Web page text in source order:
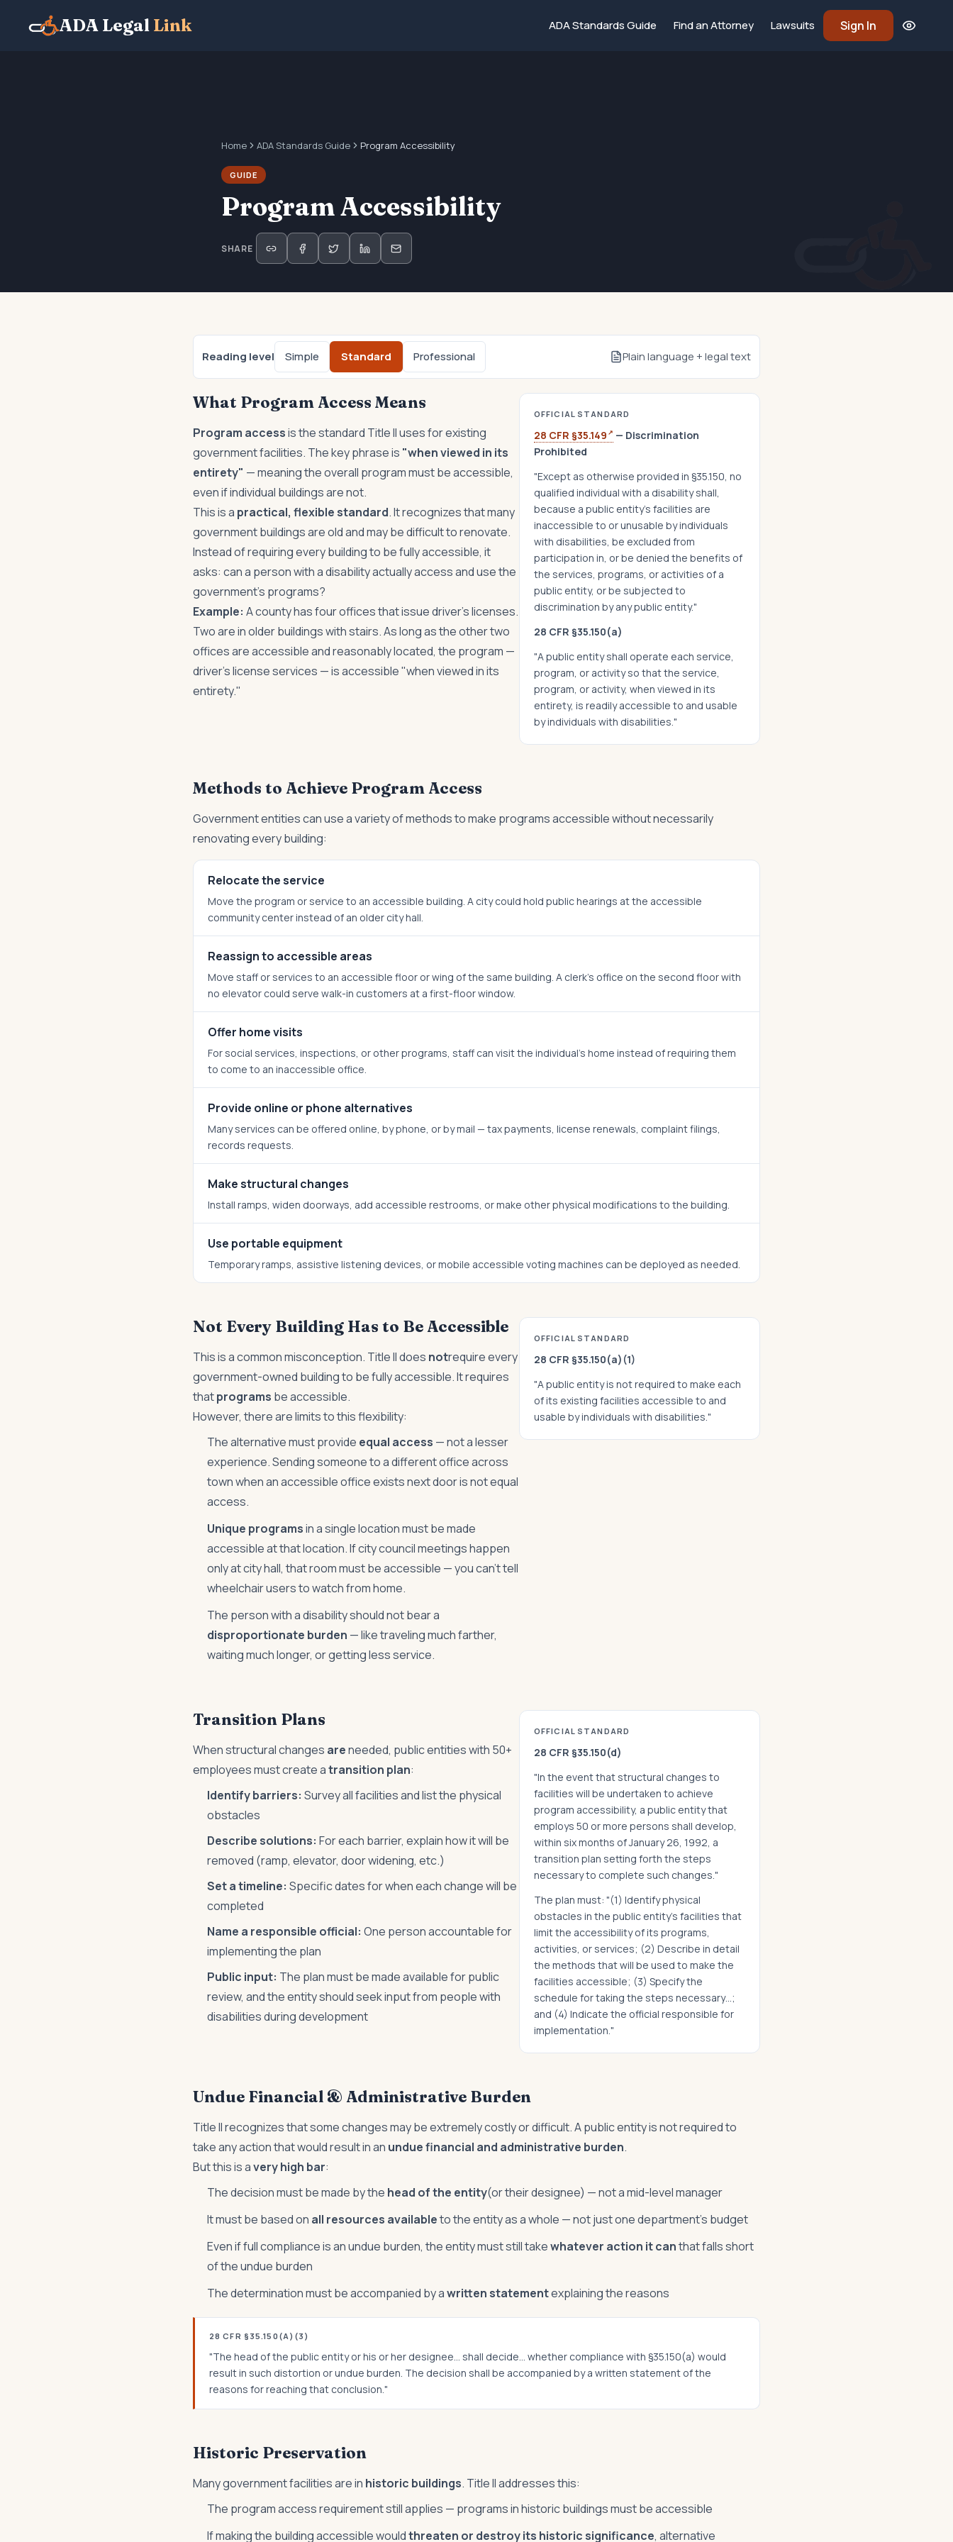
ADA Legal Link ADA Standards Guide Find an Attorney Lawsuits Sign In
Home ADA Standards Guide Program Accessibility
GUIDE
Program Accessibility
SHARE
Reading level Simple Standard Professional Plain language + legal text
What Program Access Means
Program accessis the standard Title II uses for existing
government facilities. The key phrase is "when viewed in its
entirety" — meaning the overall program must be accessible,
even if individual buildings are not.
This is a practical, flexible standard. It recognizes that many
government buildings are old and may be difficult to renovate.
Instead of requiring every building to be fully accessible, it
asks: can a person with a disability actually access and use the
government's programs?
Example: A county has four offices that issue driver's licenses.
Two are in older buildings with stairs. As long as the other two
offices are accessible and reasonably located, the program —
driver's license services — is accessible "when viewed in its
entirety."
OFFICIAL STANDARD
28 CFR §35.149 ↗ — Discrimination
Prohibited
"Except as otherwise provided in §35.150, no
qualified individual with a disability shall,
because a public entity's facilities are
inaccessible to or unusable by individuals
with disabilities, be excluded from
participation in, or be denied the benefits of
the services, programs, or activities of a
public entity, or be subjected to
discrimination by any public entity."
28 CFR §35.150(a)
"A public entity shall operate each service,
program, or activity so that the service,
program, or activity, when viewed in its
entirety, is readily accessible to and usable
by individuals with disabilities."
Methods to Achieve Program Access
Government entities can use a variety of methods to make programs accessible without necessarily
renovating every building:
Relocate the service
Move the program or service to an accessible building. A city could hold public hearings at the accessible
community center instead of an older city hall.
Reassign to accessible areas
Move staff or services to an accessible floor or wing of the same building. A clerk's office on the second floor with
no elevator could serve walk-in customers at a first-floor window.
Offer home visits
For social services, inspections, or other programs, staff can visit the individual's home instead of requiring them
to come to an inaccessible office.
Provide online or phone alternatives
Many services can be offered online, by phone, or by mail — tax payments, license renewals, complaint filings,
records requests.
Make structural changes
Install ramps, widen doorways, add accessible restrooms, or make other physical modifications to the building.
Use portable equipment
Temporary ramps, assistive listening devices, or mobile accessible voting machines can be deployed as needed.
Not Every Building Has to Be Accessible
This is a common misconception. Title II does notrequire every
government-owned building to be fully accessible. It requires
thatprograms be accessible.
However, there are limits to this flexibility:
The alternative must provide equal access — not a lesser
experience. Sending someone to a different office across
town when an accessible office exists next door is not equal
access.
Unique programsin a single location must be made
accessible at that location. If city council meetings happen
only at city hall, that room must be accessible — you can't tell
wheelchair users to watch from home.
The person with a disability should not bear a
disproportionate burden — like traveling much farther,
waiting much longer, or getting less service.
OFFICIAL STANDARD
28 CFR §35.150(a)(1)
"A public entity is not required to make each
of its existing facilities accessible to and
usable by individuals with disabilities."
Transition Plans
When structural changes areneeded, public entities with 50+
employees must create atransition plan:
Identify barriers: Survey all facilities and list the physical
obstacles
Describe solutions: For each barrier, explain how it will be
removed (ramp, elevator, door widening, etc.)
Set a timeline: Specific dates for when each change will be
completed
Name a responsible official: One person accountable for
implementing the plan
Public input: The plan must be made available for public
review, and the entity should seek input from people with
disabilities during development
OFFICIAL STANDARD
28 CFR §35.150(d)
"In the event that structural changes to
facilities will be undertaken to achieve
program accessibility, a public entity that
employs 50 or more persons shall develop,
within six months of January 26, 1992, a
transition plan setting forth the steps
necessary to complete such changes."
The plan must: "(1) Identify physical
obstacles in the public entity's facilities that
limit the accessibility of its programs,
activities, or services; (2) Describe in detail
the methods that will be used to make the
facilities accessible; (3) Specify the
schedule for taking the steps necessary…;
and (4) Indicate the official responsible for
implementation."
Undue Financial & Administrative Burden
Title II recognizes that some changes may be extremely costly or difficult. A public entity is not required to
take any action that would result in an undue financial and administrative burden.
But this is avery high bar:
The decision must be made by the head of the entity(or their designee) — not a mid-level manager
It must be based on all resources availableto the entity as a whole — not just one department's budget
Even if full compliance is an undue burden, the entity must still takewhatever action it canthat falls short
of the undue burden
The determination must be accompanied by awritten statementexplaining the reasons
28 CFR §35.150(A)(3)
"The head of the public entity or his or her designee… shall decide… whether compliance with §35.150(a) would
result in such distortion or undue burden. The decision shall be accompanied by a written statement of the
reasons for reaching that conclusion."
Historic Preservation
Many government facilities are in historic buildings. Title II addresses this:
The program access requirement still applies — programs in historic buildings must be accessible
If making the building accessible wouldthreaten or destroy its historic significance, alternative